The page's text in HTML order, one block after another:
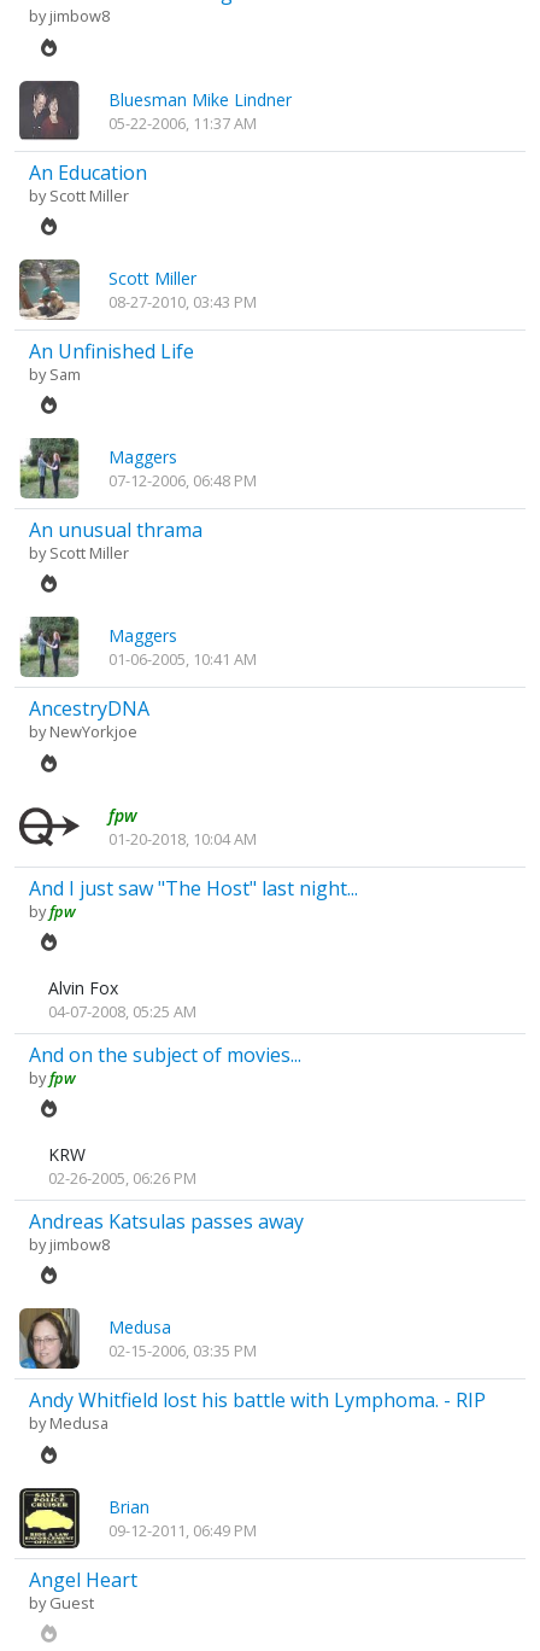
byjimbow8
Bluesman Mike Lindner
05-22-2006, 11:37 AM
An Education
byScott Miller
Scott Miller
08-27-2010, 03:43 PM
An Unfinished Life
bySam
Maggers
07-12-2006, 06:48 PM
An unusual thrama
byScott Miller
Maggers
01-06-2005, 10:41 AM
AncestryDNA
byNewYorkjoe
fpw
01-20-2018, 10:04 AM
And I just saw "The Host" last night...
byfpw
Alvin Fox
04-07-2008, 05:25 AM
And on the subject of movies...
byfpw
KRW
02-26-2005, 06:26 PM
Andreas Katsulas passes away
byjimbow8
Medusa
02-15-2006, 03:35 PM
Andy Whitfield lost his battle with Lymphoma. - RIP
byMedusa
Brian
09-12-2011, 06:49 PM
Angel Heart
by Guest